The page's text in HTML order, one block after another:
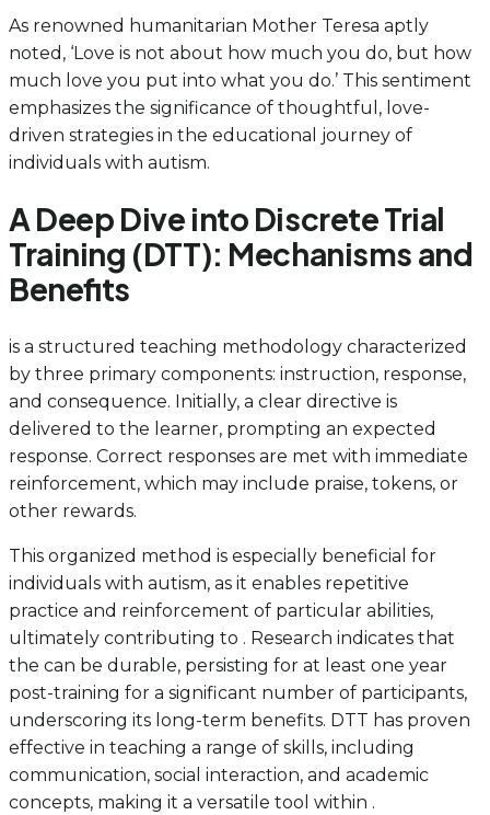
As renowned humanitarian Mother Teresa aptly
noted, ‘Love is not about how much you do, but how
much love you put into what you do.’ This sentiment
emphasizes the significance of thoughtful, love-
driven strategies in the educational journey of
individuals with autism.
A Deep Dive into Discrete Trial
Training (DTT): Mechanisms and
Benefits
is a structured teaching methodology characterized
by three primary components: instruction, response,
and consequence. Initially, a clear directive is
delivered to the learner, prompting an expected
response. Correct responses are met with immediate
reinforcement, which may include praise, tokens, or
other rewards.
This organized method is especially beneficial for
individuals with autism, as it enables repetitive
practice and reinforcement of particular abilities,
ultimately contributing to . Research indicates that
the can be durable, persisting for at least one year
post-training for a significant number of participants,
underscoring its long-term benefits. DTT has proven
effective in teaching a range of skills, including
communication, social interaction, and academic
concepts, making it a versatile tool within .